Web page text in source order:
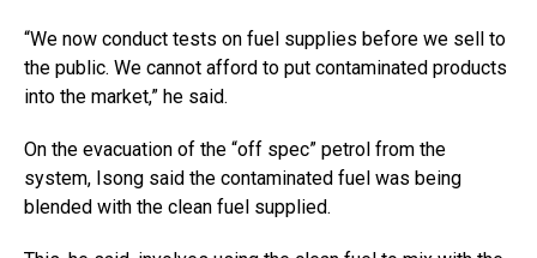
“We now conduct tests on fuel supplies before we sell to
the public. We cannot afford to put contaminated products
into the market,” he said.
On the evacuation of the “off spec” petrol from the
system, Isong said the contaminated fuel was being
blended with the clean fuel supplied.